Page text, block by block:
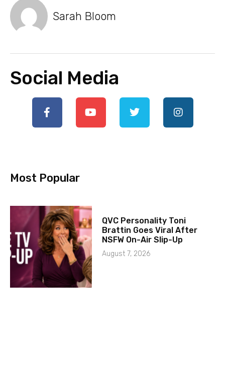
Sarah Bloom
Social Media
Most Popular
QVC Personality Toni
Brattin Goes Viral After
NSFW On-Air Slip-Up
August 7, 2026